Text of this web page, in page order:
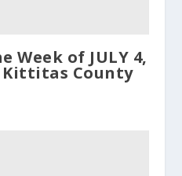
Week of JULY 4,
Kittitas County